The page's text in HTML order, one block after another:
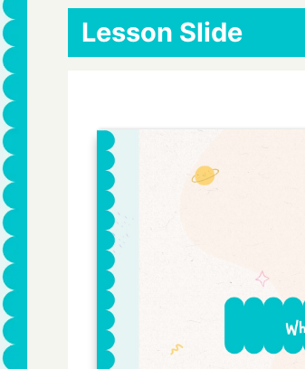
Lesson Slide